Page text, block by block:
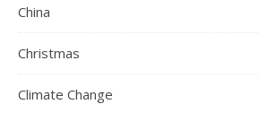
China
Christmas
Climate Change